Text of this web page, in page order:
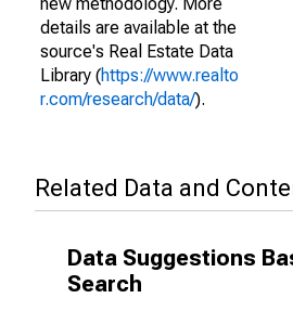
details are available at the
source's Real Estate Data
Library (https://www.realto
r.com/research/data/).
Related Data and
Data Suggestions
Search